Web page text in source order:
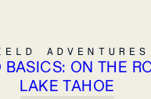
ADVENTURES
ADVENTURES
BASICS: ON THE
LAKE TAHOE